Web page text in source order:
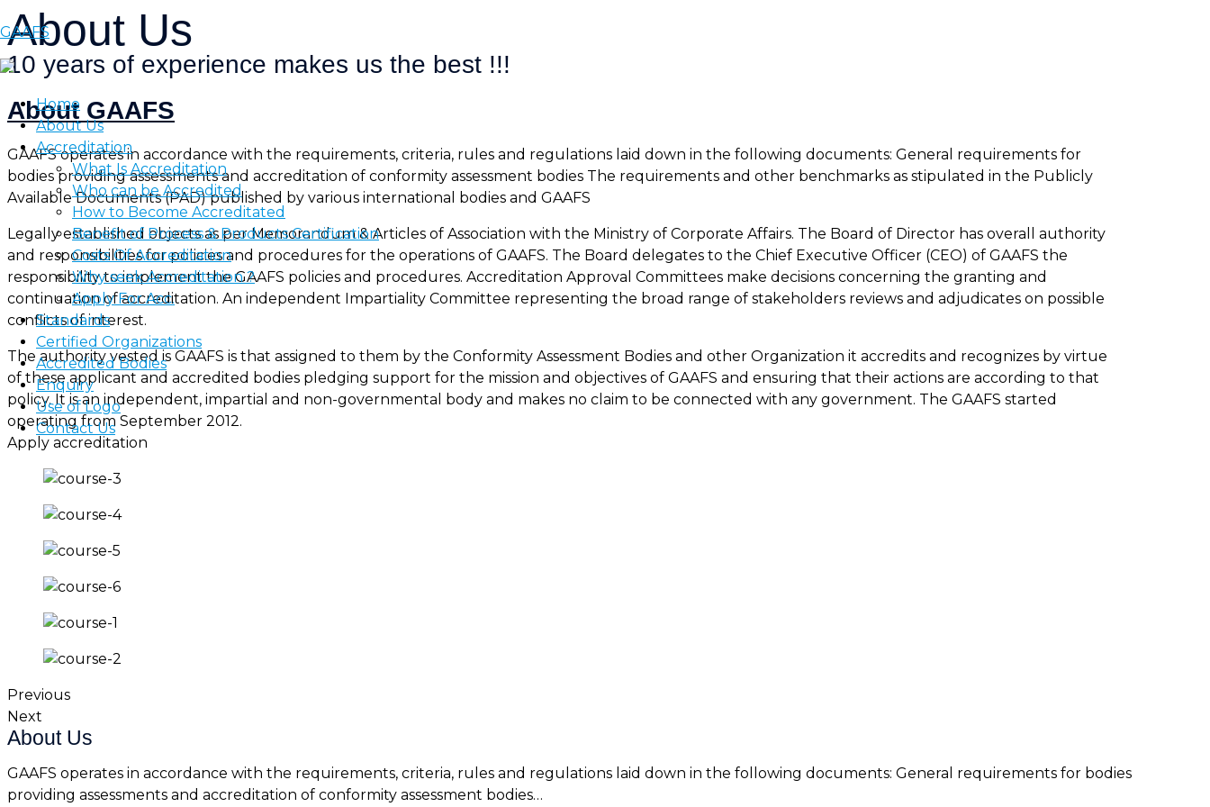
Skip
to
content
GAAFS
Home
About Us
Accreditation
What Is Accreditation
Who can be Accredited
How to Become Accreditated
Benefit of Process & Products Certification
Costs Of Accreditation
Why seek Accreditation ?
Apply For Acc.
Standards
Certified Organizations
Accredited Bodies
Enquiry
Use of Logo
Contact Us
About Us
10 years of experience makes us the best !!!
About GAAFS
GAAFS operates in accordance with the requirements, criteria, rules and regulations laid down in the following documents: General requirements for
bodies providing assessments and accreditation of conformity assessment bodies The requirements and other benchmarks as stipulated in the Publicly
Available Documents (PAD) published by various international bodies and GAAFS
Legally established objects as per Memorandum & Articles of Association with the Ministry of Corporate Affairs. The Board of Director has overall authority
and responsibilities for policies and procedures for the operations of GAAFS. The Board delegates to the Chief Executive Officer (CEO) of GAAFS the
responsibility to implement the GAAFS policies and procedures. Accreditation Approval Committees make decisions concerning the granting and
continuation of accreditation. An independent Impartiality Committee representing the broad range of stakeholders reviews and adjudicates on possible
conflicts of interest.
The authority vested is GAAFS is that assigned to them by the Conformity Assessment Bodies and other Organization it accredits and recognizes by virtue
of these applicant and accredited bodies pledging support for the mission and objectives of GAAFS and ensuring that their actions are according to that
policy. It is an independent, impartial and non-governmental body and makes no claim to be connected with any government. The GAAFS started
operating from September 2012.
Apply accreditation
Previous
Next
About Us
GAAFS operates in accordance with the requirements, criteria, rules and regulations laid down in the following documents: General requirements for bodies
providing assessments and accreditation of conformity assessment bodies…